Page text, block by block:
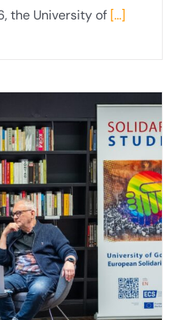
the University of [...]